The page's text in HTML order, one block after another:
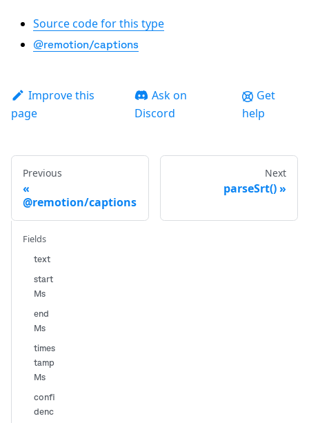
Source code for this type
@remotion/captions
Improve this
page
Ask on
Discord
Get
help
Previous
@remotion/captions
Next
parseSrt()
Fields
text
start
Ms
end
Ms
times
tamp
Ms
confi
denc